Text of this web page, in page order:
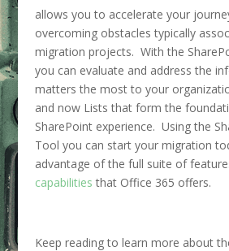
allows you to accelerate your
overcoming obstacles typically
migration projects. With the
you can evaluate and address the
matters the most to your
and now Lists that form the
SharePoint experience. Using the
Tool you can start your migration
advantage of the full suite of
capabilities that Office 365 offers.
Keep reading to learn more about